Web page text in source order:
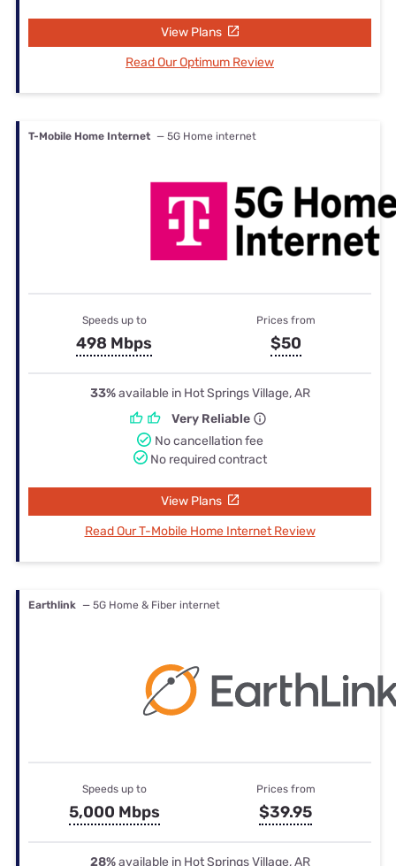
View Plans
Read Our Optimum Review
T-Mobile Home Internet — 5G Home internet
Speeds up to
498 Mbps
Prices from
$50
33%available in Hot Springs Village, AR
Very Reliable
No cancellation fee
No required contract
View Plans
Read Our T-Mobile Home Internet Review
Earthlink — 5G Home & Fiber internet
Speeds up to
5,000 Mbps
Prices from
$39.95
28%available in Hot Springs Village, AR